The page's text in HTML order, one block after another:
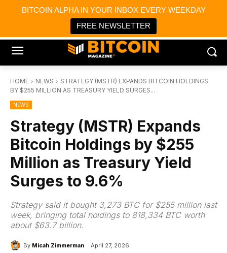
BITCOIN ALPHA IN YOUR INBOX EVERY WEEKDAY
FREE NEWSLETTER
Bitcoin Magazine News
Bitcoin Magazine
Portfolio Tracker & Media
HOME NEWS
STRATEGY (MSTR) EXPANDS BITCOIN HOLDINGS
BY $255 MILLION AS TREASURY YIELD SURGES...
NEWS
Strategy (MSTR) Expands
Bitcoin Holdings by $255
Million as Treasury Yield
Surges to 9.6%
Strategy said it bought 3,273 BTC for $255 million last
week, bringing total holdings to 818,334 BTC worth
about $63.7 billion.
By Micah Zimmerman April 27, 2026